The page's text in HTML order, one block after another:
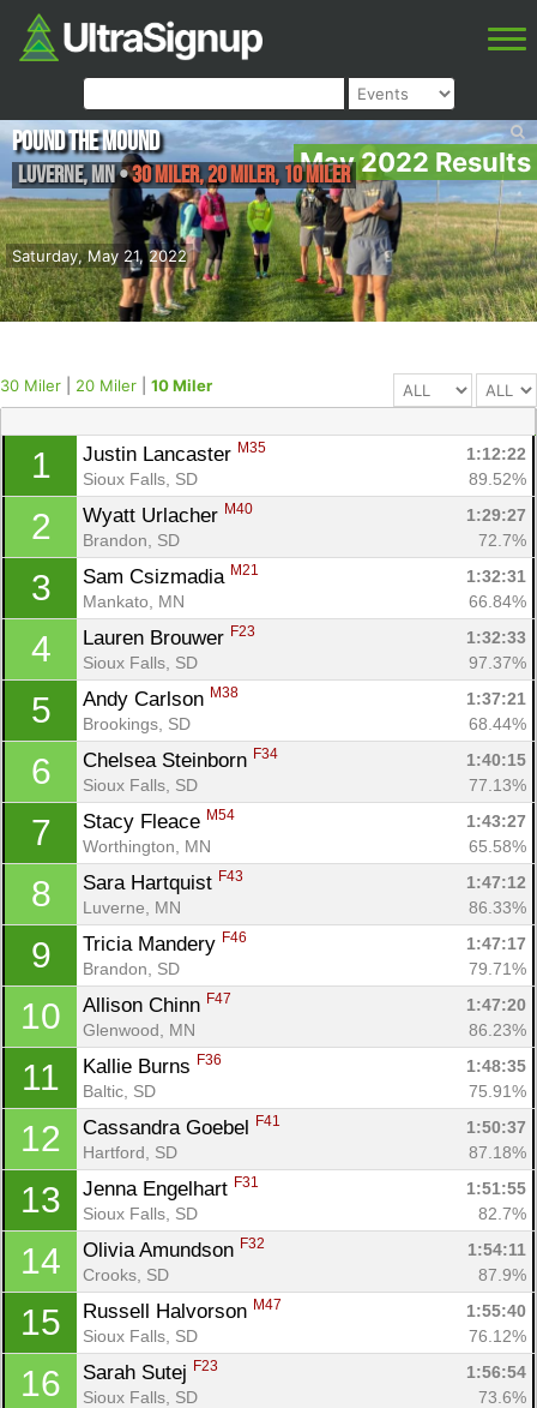
May 2022 Results
Saturday, May 21, 2022
Pound the Mound
Luverne,MN•30 Miler, 20 Miler, 10 Miler
30 Miler 20 Miler 10 Miler
1 Justin Lancaster M35
1:12:22
Sioux Falls, SD
89.52%
2 Wyatt Urlacher M40
1:29:27
Brandon, SD
72.7%
3 Sam Csizmadia M21
1:32:31
Mankato, MN
66.84%
4 Lauren Brouwer F23
1:32:33
Sioux Falls, SD
97.37%
5 Andy Carlson M38
1:37:21
Brookings, SD
68.44%
6 Chelsea Steinborn F34
1:40:15
Sioux Falls, SD
77.13%
7 Stacy Fleace M54
1:43:27
Worthington, MN
65.58%
8 Sara Hartquist F43
1:47:12
Luverne, MN
86.33%
9 Tricia Mandery F46
1:47:17
Brandon, SD
79.71%
10 Allison Chinn F47
1:47:20
Glenwood, MN
86.23%
11 Kallie Burns F36
1:48:35
Baltic, SD
75.91%
12 Cassandra Goebel F41
1:50:37
Hartford, SD
87.18%
13 Jenna Engelhart F31
1:51:55
Sioux Falls, SD
82.7%
14 Olivia Amundson F32
1:54:11
Crooks, SD
87.9%
15 Russell Halvorson M47
1:55:40
Sioux Falls, SD
76.12%
16 Sarah Sutej F23
1:56:54
Sioux Falls, SD
73.6%